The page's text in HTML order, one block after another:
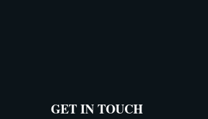
GET IN TOUCH